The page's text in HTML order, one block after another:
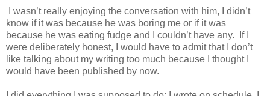
I wasn’t really enjoying the conversation with him, I didn’t
know if it was because he was boring me or if it was
because he was eating fudge and I couldn’t have any. If I
were deliberately honest, I would have to admit that I don’t
like talking about my writing too much because I thought I
would have been published by now.